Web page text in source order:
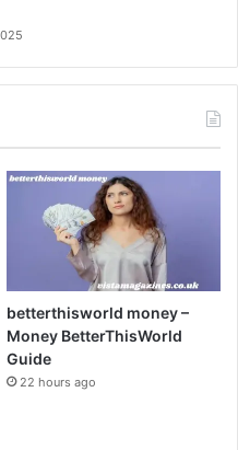
betterthisworld money –
Money BetterThisWorld
Guide
22 hours ago